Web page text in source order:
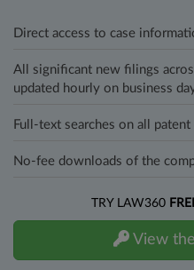
Direct access to case
All significant new filings
updated hourly on business
Full-text searches on all
No-fee downloads of the
TRY LAW360
View